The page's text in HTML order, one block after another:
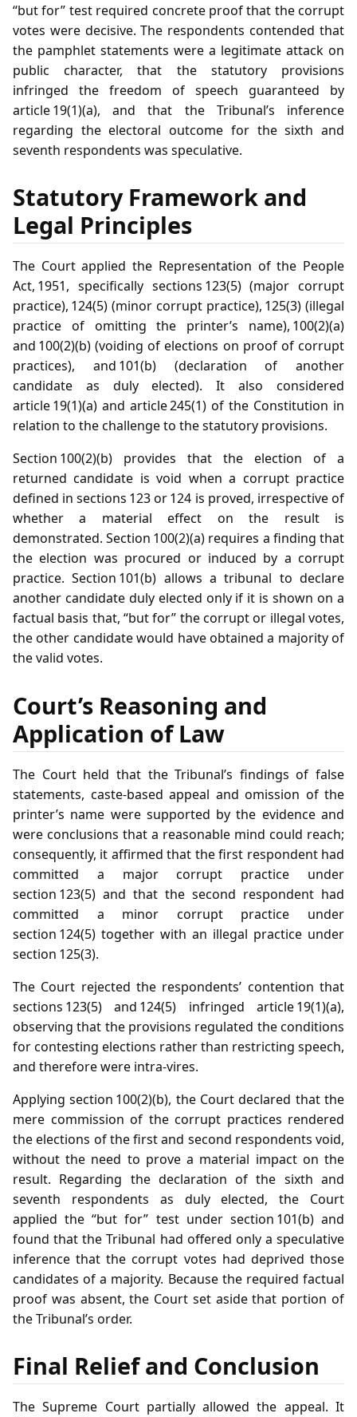
“but for” test required concrete proof that the corrupt
votes were decisive. The respondents contended that
the pamphlet statements were a legitimate attack on
public character, that the statutory provisions
infringed the freedom of speech guaranteed by
article 19(1)(a), and that the Tribunal’s inference
regarding the electoral outcome for the sixth and
seventh respondents was speculative.
Statutory Framework and
Legal Principles
The Court applied the Representation of the People
Act, 1951, specifically sections 123(5) (major corrupt
practice), 124(5) (minor corrupt practice), 125(3) (illegal
practice of omitting the printer’s name), 100(2)(a)
and 100(2)(b) (voiding of elections on proof of corrupt
practices), and 101(b) (declaration of another
candidate as duly elected). It also considered
article 19(1)(a) and article 245(1) of the Constitution in
relation to the challenge to the statutory provisions.
Section 100(2)(b) provides that the election of a
returned candidate is void when a corrupt practice
defined in sections 123 or 124 is proved, irrespective of
whether a material effect on the result is
demonstrated. Section 100(2)(a) requires a finding that
the election was procured or induced by a corrupt
practice. Section 101(b) allows a tribunal to declare
another candidate duly elected only if it is shown on a
factual basis that, “but for” the corrupt or illegal votes,
the other candidate would have obtained a majority of
the valid votes.
Court’s Reasoning and
Application of Law
The Court held that the Tribunal’s findings of false
statements, caste‑based appeal and omission of the
printer’s name were supported by the evidence and
were conclusions that a reasonable mind could reach;
consequently, it affirmed that the first respondent had
committed a major corrupt practice under
section 123(5) and that the second respondent had
committed a minor corrupt practice under
section 124(5) together with an illegal practice under
section 125(3).
The Court rejected the respondents’ contention that
sections 123(5) and 124(5) infringed article 19(1)(a),
observing that the provisions regulated the conditions
for contesting elections rather than restricting speech,
and therefore were intra‑vires.
Applying section 100(2)(b), the Court declared that the
mere commission of the corrupt practices rendered
the elections of the first and second respondents void,
without the need to prove a material impact on the
result. Regarding the declaration of the sixth and
seventh respondents as duly elected, the Court
applied the “but for” test under section 101(b) and
found that the Tribunal had offered only a speculative
inference that the corrupt votes had deprived those
candidates of a majority. Because the required factual
proof was absent, the Court set aside that portion of
the Tribunal’s order.
Final Relief and Conclusion
The Supreme Court partially allowed the appeal. It